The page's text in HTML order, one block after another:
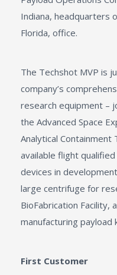
Indiana, headquarters
Florida, office.
The Techshot MVP is
company’s
research equipment –
the Advanced Space
Analytical
available flight
devices in
large centrifuge for
BioFabrication Facility,
manufacturing payload
First Customer